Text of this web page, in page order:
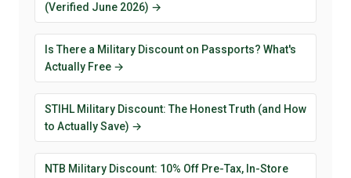
(Verified June 2026) →
Is There a Military Discount on Passports? What's
Actually Free →
STIHL Military Discount: The Honest Truth (and How
to Actually Save) →
NTB Military Discount: 10% Off Pre-Tax, In-Store